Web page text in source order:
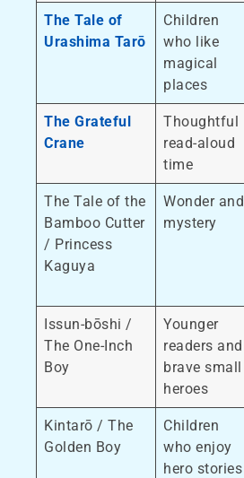
The Tale of
Urashima Tarō
Children
who like
magical
places
The Grateful
Crane
Thoughtful
read-aloud
time
The Tale of the
Bamboo Cutter
/ Princess
Kaguya
Wonder and
mystery
Issun-bōshi /
The One-Inch
Boy
Younger
readers and
brave small
heroes
Kintarō / The
Golden Boy
Children
who enjoy
hero stories